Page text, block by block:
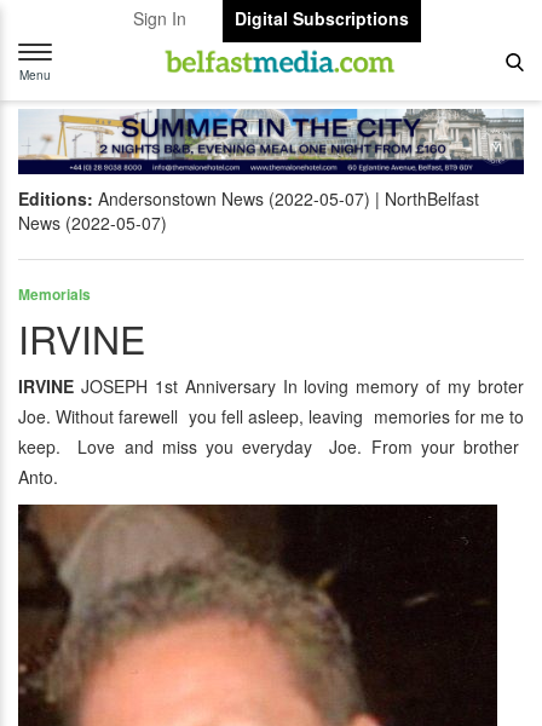
Sign In
Digital Subscriptions
Toggle
navigation
Menu
Editions: Andersonstown News (2022-05-07)
NorthBelfast
News (2022-05-07)
Memorials
IRVINE
IRVINE JOSEPH 1st Anniversary In loving memory of my broter
Joe. Without farewell you fell asleep, leaving memories for me to
keep. Love and miss you everyday Joe. From your brother
Anto.